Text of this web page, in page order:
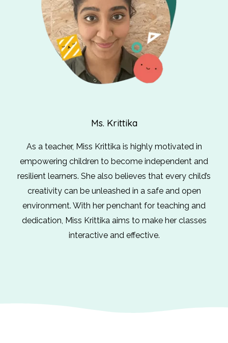
Ms. Krittika
As a teacher, Miss Krittika is highly motivated in
empowering children to become independent and
resilient learners. She also believes that every child’s
creativity can be unleashed in a safe and open
environment. With her penchant for teaching and
dedication, Miss Krittika aims to make her classes
interactive and effective.